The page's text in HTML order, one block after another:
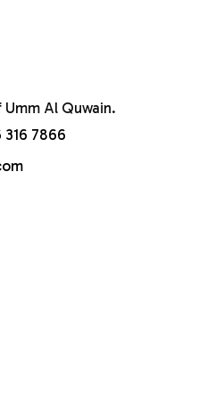
Umm Al Quwain.
316 7866